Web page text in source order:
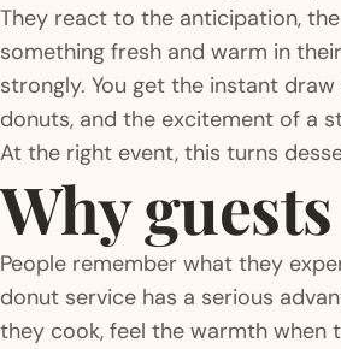
They react to the anticipation,
something fresh and warm in
strongly. You get the instant
donuts, and the excitement of a
At the right event, this turns
Why
People remember what they
donut service has a serious
they cook, feel the warmth when